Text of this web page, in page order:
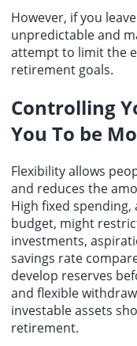
However, if you
unpredictable and
attempt to limit the
retirement goals.
Controlling
You To be
Flexibility allows
and reduces the
High fixed
budget, might
investments,
savings rate
develop reserves
and flexible
investable assets
retirement.